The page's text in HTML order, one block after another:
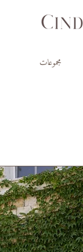
مجموعات